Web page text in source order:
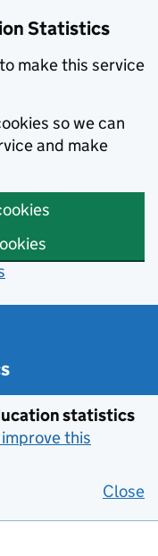
Statistics
make this service
so we can
and make
statistics
this
Close